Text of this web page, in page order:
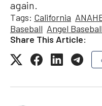
again.
Tags: California
Baseball Angel Baseball
Share This Article: